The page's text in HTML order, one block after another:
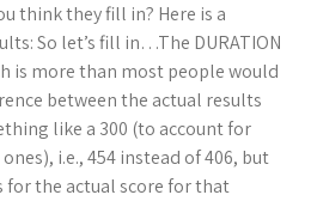
think they fill in? Here is a
So let’s fill in…The DURATION
is more than most people would
between the actual results
like a 300 (to account for
i.e., 454 instead of 406, but
the actual score for that